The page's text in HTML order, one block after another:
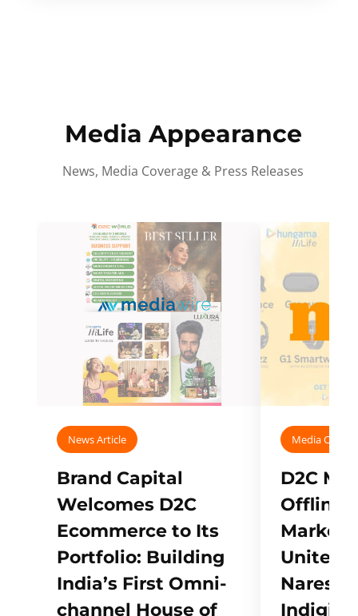
Media Appearance
News, Media Coverage & Press Releases
News Article
Brand Capital
Welcomes D2C
Ecommerce to Its
Portfolio: Building
India’s First Omni-
channel House of
Media
D2C
Offline
Unites
Naresh,